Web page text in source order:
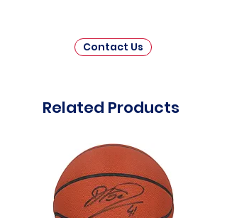
Contact Us
Related Products